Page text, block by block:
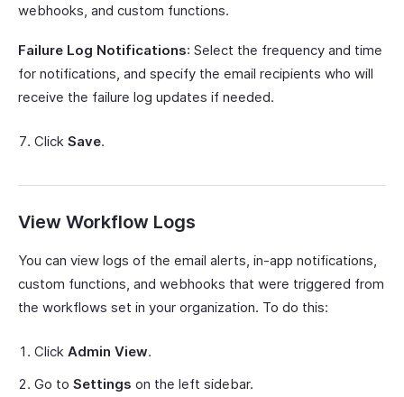
webhooks, and custom functions.
Failure Log Notifications: Select the frequency and time
for notifications, and specify the email recipients who will
receive the failure log updates if needed.
Click Save.
View Workflow Logs
You can view logs of the email alerts, in-app notifications,
custom functions, and webhooks that were triggered from
the workflows set in your organization. To do this:
Click Admin View.
Go to Settings on the left sidebar.